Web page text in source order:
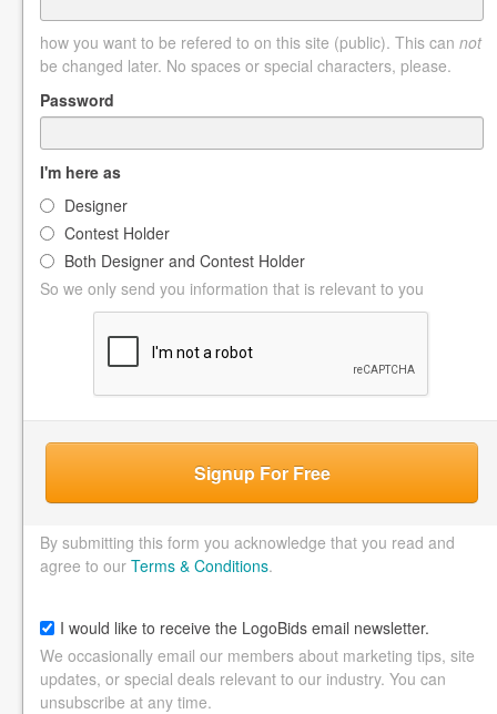
how you want to be refered to on this site (public). This can not
be changed later. No spaces or special characters, please.
Password
I'm here as
Designer
Contest Holder
Both Designer and Contest Holder
So we only send you information that is relevant to you
Signup For Free
By submitting this form you acknowledge that you read and
agree to our Terms & Conditions.
I would like to receive the LogoBids email newsletter.
We occasionally email our members about marketing tips, site
updates, or special deals relevant to our industry. You can
unsubscribe at any time.